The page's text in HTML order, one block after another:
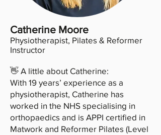
Catherine Moore
Physiotherapist, Pilates & Reformer
Instructor
👋 A little about Catherine:
With 19 years’ experience as a
physiotherapist, Catherine has
worked in the NHS specialising in
orthopaedics and is APPI certified in
Matwork and Reformer Pilates (Level